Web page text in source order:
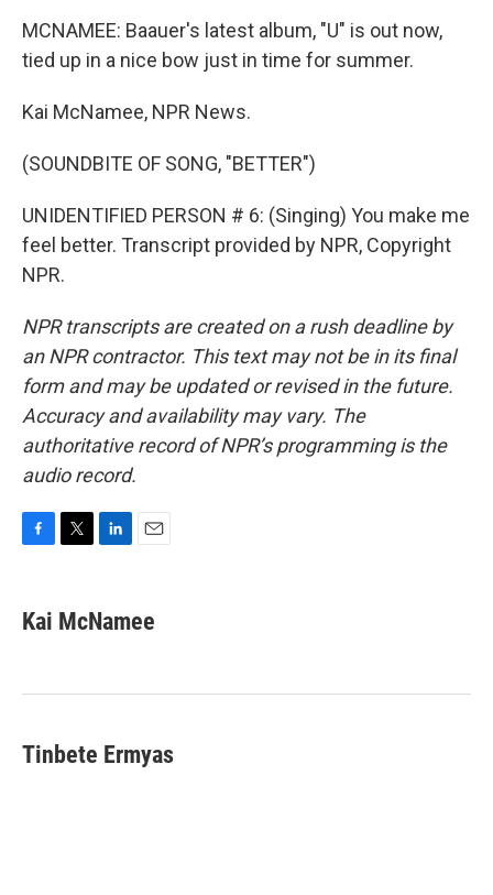
MCNAMEE: Baauer's latest album, "U" is out now,
tied up in a nice bow just in time for summer.
Kai McNamee, NPR News.
(SOUNDBITE OF SONG, "BETTER")
UNIDENTIFIED PERSON # 6: (Singing) You make me
feel better. Transcript provided by NPR, Copyright
NPR.
NPR transcripts are created on a rush deadline by
an NPR contractor. This text may not be in its final
form and may be updated or revised in the future.
Accuracy and availability may vary. The
authoritative record of NPR’s programming is the
audio record.
e
b
k
t
t
k
e
n
i
l
Kai McNamee
Tinbete Ermyas